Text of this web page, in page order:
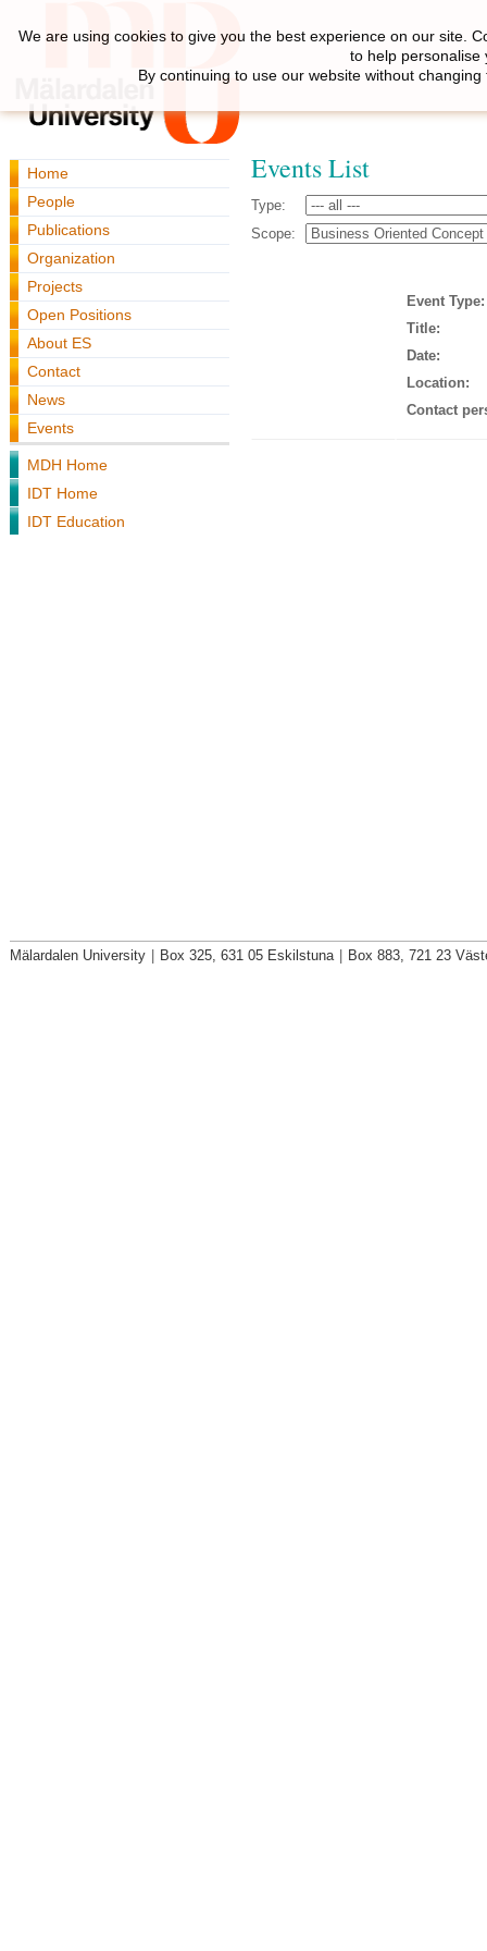
Home
People
Publications
Organization
Projects
Open Positions
About ES
Contact
News
Events
MDH Home
IDT Home
IDT Education
Events List
Type:
Scope:
Event Type:
Title:
Date:
Location:
Contact
We are using cookies to give you the best experience on our site.
to help personalise
By continuing to use our website without
Mälardalen University Box 325, 631 05 Eskilstuna Box 883, 721 23